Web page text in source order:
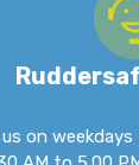
us on